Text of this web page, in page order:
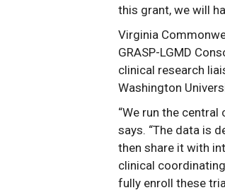
this grant, we will
Virginia
GRASP-LGMD
clinical research
Washington
“We run the
says. “The data is
then share it with
clinical
fully enroll these